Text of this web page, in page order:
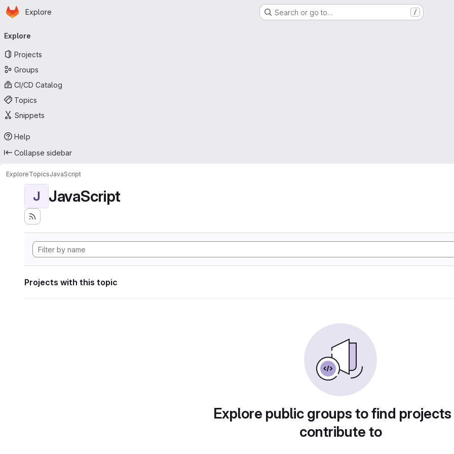
Skip to main content
Homepage
Explore Search or go to… /
navigation
Explore
Projects
Groups
CI/CD Catalog
Topics
Snippets
Help
Collapse sidebar
ExploreTopicsJavaScript
J JavaScript
Projects with this topic
Explore public groups to find
contribute to